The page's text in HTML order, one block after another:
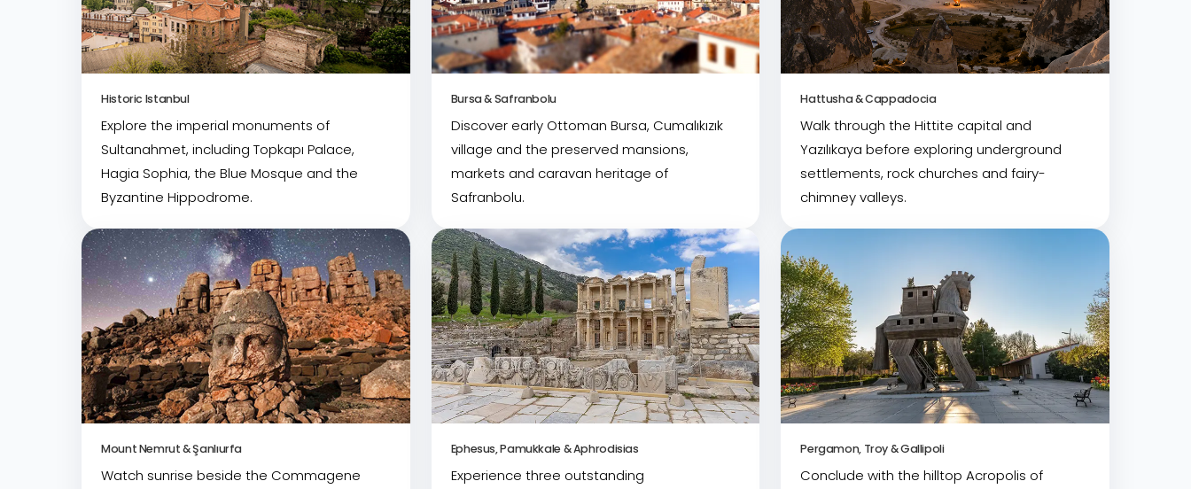
Historic Istanbul
Explore the imperial monuments of
Sultanahmet, including Topkapı Palace,
Hagia Sophia, the Blue Mosque and the
Byzantine Hippodrome.
Bursa & Safranbolu
Discover early Ottoman Bursa, Cumalıkızık
village and the preserved mansions,
markets and caravan heritage of
Safranbolu.
Hattusha & Cappadocia
Walk through the Hittite capital and
Yazılıkaya before exploring underground
settlements, rock churches and fairy-
chimney valleys.
Mount Nemrut & Şanlıurfa
Watch sunrise beside the Commagene
Ephesus, Pamukkale & Aphrodisias
Experience three outstanding
Pergamon, Troy & Gallipoli
Conclude with the hilltop Acropolis of